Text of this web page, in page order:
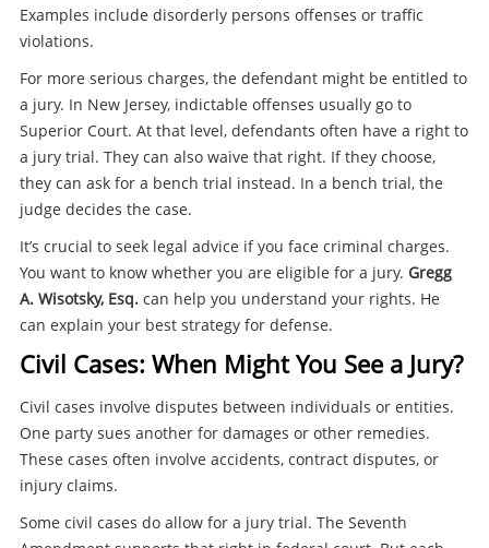
Examples include disorderly persons offenses or traffic
violations.
For more serious charges, the defendant might be entitled to
a jury. In New Jersey, indictable offenses usually go to
Superior Court. At that level, defendants often have a right to
a jury trial. They can also waive that right. If they choose,
they can ask for a bench trial instead. In a bench trial, the
judge decides the case.
It’s crucial to seek legal advice if you face criminal charges.
You want to know whether you are eligible for a jury. Gregg
A. Wisotsky, Esq.can help you understand your rights. He
can explain your best strategy for defense.
Civil Cases: When Might You See a Jury?
Civil cases involve disputes between individuals or entities.
One party sues another for damages or other remedies.
These cases often involve accidents, contract disputes, or
injury claims.
Some civil cases do allow for a jury trial. The Seventh